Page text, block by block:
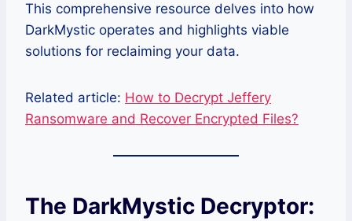
This comprehensive resource delves into how
DarkMystic operates and highlights viable
solutions for reclaiming your data.
Related article: How to Decrypt Jeffery
Ransomware and Recover Encrypted Files?
The DarkMystic Decryptor: